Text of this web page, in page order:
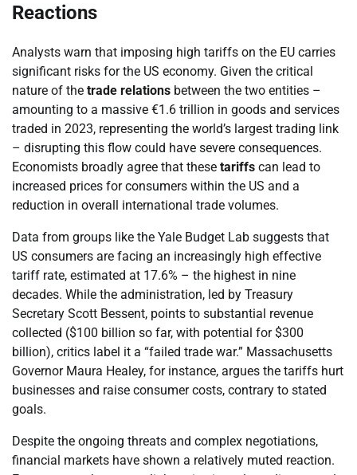
Reactions
Analysts warn that imposing high tariffs on the EU carries
significant risks for the US economy. Given the critical
nature of the trade relations between the two entities –
amounting to a massive €1.6 trillion in goods and services
traded in 2023, representing the world’s largest trading link
– disrupting this flow could have severe consequences.
Economists broadly agree that these tariffs can lead to
increased prices for consumers within the US and a
reduction in overall international trade volumes.
Data from groups like the Yale Budget Lab suggests that
US consumers are facing an increasingly high effective
tariff rate, estimated at 17.6% – the highest in nine
decades. While the administration, led by Treasury
Secretary Scott Bessent, points to substantial revenue
collected ($100 billion so far, with potential for $300
billion), critics label it a “failed trade war.” Massachusetts
Governor Maura Healey, for instance, argues the tariffs hurt
businesses and raise consumer costs, contrary to stated
goals.
Despite the ongoing threats and complex negotiations,
financial markets have shown a relatively muted reaction.